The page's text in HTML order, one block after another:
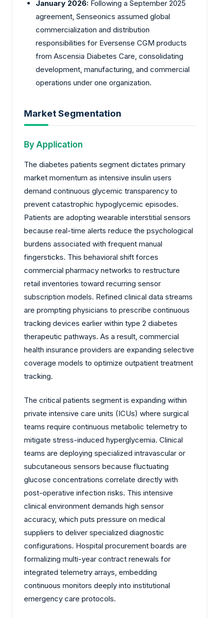
January 2026: Following a September 2025
agreement, Senseonics assumed global
commercialization and distribution
responsibilities for Eversense CGM products
from Ascensia Diabetes Care, consolidating
development, manufacturing, and commercial
operations under one organization.
Market Segmentation
By Application
The diabetes patients segment dictates primary
market momentum as intensive insulin users
demand continuous glycemic transparency to
prevent catastrophic hypoglycemic episodes.
Patients are adopting wearable interstitial sensors
because real-time alerts reduce the psychological
burdens associated with frequent manual
fingersticks. This behavioral shift forces
commercial pharmacy networks to restructure
retail inventories toward recurring sensor
subscription models. Refined clinical data streams
are prompting physicians to prescribe continuous
tracking devices earlier within type 2 diabetes
therapeutic pathways. As a result, commercial
health insurance providers are expanding selective
coverage models to optimize outpatient treatment
tracking.
The critical patients segment is expanding within
private intensive care units (ICUs) where surgical
teams require continuous metabolic telemetry to
mitigate stress-induced hyperglycemia. Clinical
teams are deploying specialized intravascular or
subcutaneous sensors because fluctuating
glucose concentrations correlate directly with
post-operative infection risks. This intensive
clinical environment demands high sensor
accuracy, which puts pressure on medical
suppliers to deliver specialized diagnostic
configurations. Hospital procurement boards are
formalizing multi-year contract renewals for
integrated telemetry arrays, embedding
continuous monitors deeply into institutional
emergency care protocols.